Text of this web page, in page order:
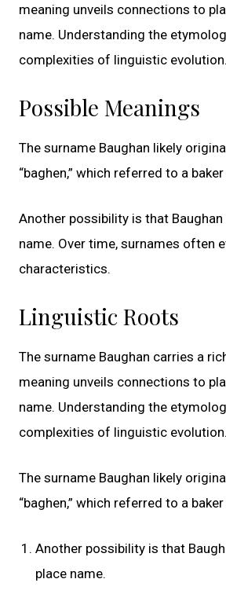
meaning unveils connections to
name. Understanding the
complexities of linguistic evolution.
Possible Meanings
The surname Baughan likely
“baghen,” which referred to a
Another possibility is that
name. Over time, surnames often
characteristics.
Linguistic Roots
The surname Baughan carries a
meaning unveils connections to
name. Understanding the
complexities of linguistic evolution.
The surname Baughan likely
“baghen,” which referred to a
Another possibility is that
place name.